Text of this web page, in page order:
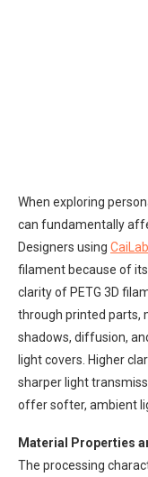
When exploring
can fundamentally
Designers using CaiLab
filament because of
clarity of PETG 3D
through printed parts,
shadows, diffusion,
light covers. Higher
sharper light
offer softer, ambient
Material Properties
The processing